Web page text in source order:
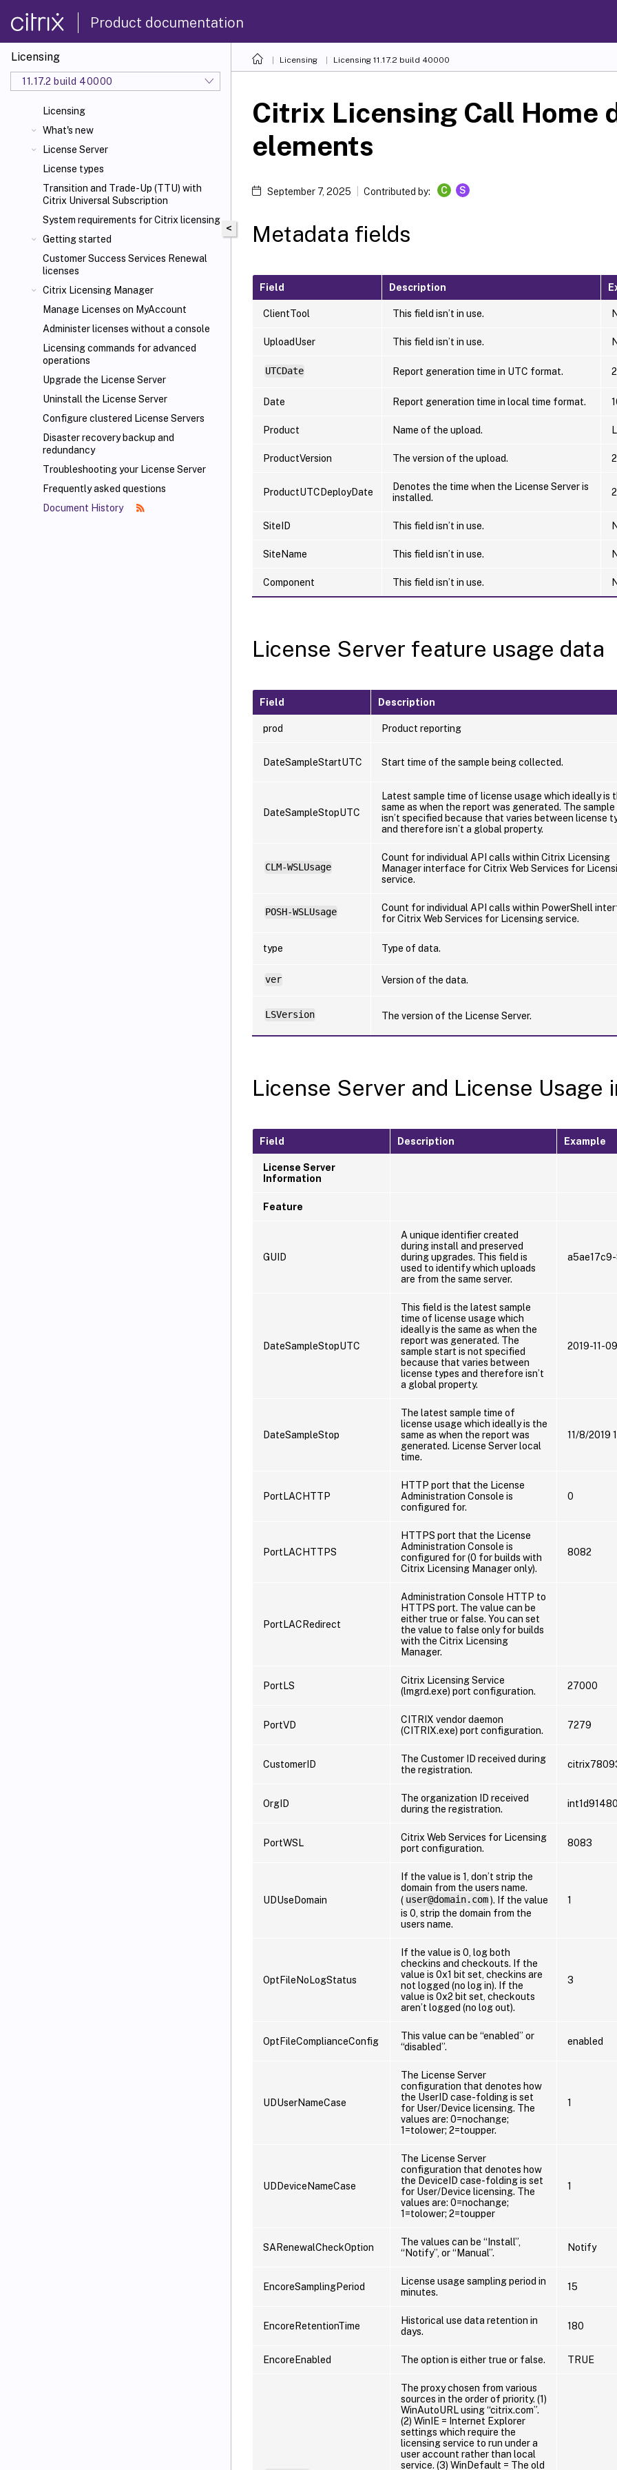
Product documentation
Licensing
11.17.2 build 40000
Licensing
What's new
License Server
License types
Transition and Trade-Up (TTU) with
Citrix Universal Subscription
System requirements for Citrix licensing
Getting started
Customer Success Services Renewal
licenses
Citrix Licensing Manager
Manage Licenses on MyAccount
Administer licenses without a console
Licensing commands for advanced
operations
Upgrade the License Server
Uninstall the License Server
Configure clustered License Servers
Disaster recovery backup and
redundancy
Troubleshooting your License Server
Frequently asked questions
Document History
Licensing Licensing 11.17.2 build 40000
<
Citrix Licensing Call Home
elements
September 7, 2025 Contributed by: C S
Metadata fields
Field Description
ClientTool This field isn’t in use.
UploadUser This field isn’t in use.
UTCDate Report generation time in UTC format.
Date Report generation time in local time format.
Product Name of the upload.
ProductVersion The version of the upload.
ProductUTCDeployDate
Denotes the time when the License Server is
installed.
SiteID This field isn’t in use.
SiteName This field isn’t in use.
Component This field isn’t in use.
License Server feature usage data
Field Description
prod Product reporting
DateSampleStartUTC Start time of the sample being collected.
DateSampleStopUTC
Latest sample time of license usage which ideally is
same as when the report was generated. The
isn’t specified because that varies between license
and therefore isn’t a global property.
CLM-WSLUsage
Count for individual API calls within Citrix Licensing
Manager interface for Citrix Web Services for
service.
POSH-WSLUsage
Count for individual API calls within PowerShell
for Citrix Web Services for Licensing service.
type Type of data.
ver Version of the data.
LSVersion The version of the License Server.
License Server and License Usage
Field Description Example
License Server
Information
Feature
GUID
A unique identifier created
during install and preserved
during upgrades. This field is
used to identify which uploads
are from the same server.
DateSampleStopUTC
This field is the latest sample
time of license usage which
ideally is the same as when the
report was generated. The
sample start is not specified
because that varies between
license types and therefore isn’t
a global property.
2019-11-
DateSampleStop
The latest sample time of
license usage which ideally is the
same as when the report was
generated. License Server local
time.
11/8/2019
PortLACHTTP
HTTP port that the License
Administration Console is
configured for.
0
PortLACHTTPS
HTTPS port that the License
Administration Console is
configured for (0 for builds with
Citrix Licensing Manager only).
8082
PortLACRedirect
Administration Console HTTP to
HTTPS port. The value can be
either true or false. You can set
the value to false only for builds
with the Citrix Licensing
Manager.
PortLS
Citrix Licensing Service
(lmgrd.exe) port configuration.
27000
PortVD
CITRIX vendor daemon
(CITRIX.exe) port configuration.
7279
CustomerID
The Customer ID received during
the registration.
OrgID
The organization ID received
during the registration.
PortWSL
Citrix Web Services for Licensing
port configuration.
8083
UDUseDomain
If the value is 1, don’t strip the
domain from the users name.
( user@domain.com). If the value
is 0, strip the domain from the
users name.
1
OptFileNoLogStatus
If the value is 0, log both
checkins and checkouts. If the
value is 0x1 bit set, checkins are
not logged (no log in). If the
value is 0x2 bit set, checkouts
aren’t logged (no log out).
3
OptFileComplianceConfig
This value can be “enabled” or
“disabled”.
enabled
UDUserNameCase
The License Server
configuration that denotes how
the UserID case-folding is set
for User/Device licensing. The
values are: 0=nochange;
1=tolower; 2=toupper.
1
UDDeviceNameCase
The License Server
configuration that denotes how
the DeviceID case-folding is set
for User/Device licensing. The
values are: 0=nochange;
1=tolower; 2=toupper
1
SARenewalCheckOption
The values can be “Install”,
“Notify”, or “Manual”.
Notify
EncoreSamplingPeriod
License usage sampling period in
minutes.
15
EncoreRetentionTime
Historical use data retention in
days.
180
EncoreEnabled The option is either true or false. TRUE
The proxy chosen from various
sources in the order of priority. (1)
WinAutoURL using “citrix.com”.
(2) WinIE = Internet Explorer
settings which require the
licensing service to run under a
user account rather than local
service. (3) WinDefault = The old